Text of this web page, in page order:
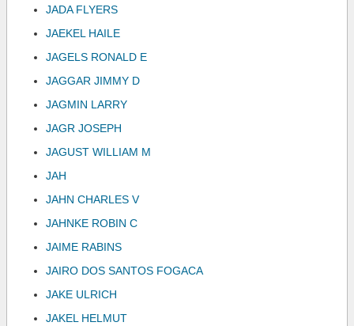
JADA FLYERS
JAEKEL HAILE
JAGELS RONALD E
JAGGAR JIMMY D
JAGMIN LARRY
JAGR JOSEPH
JAGUST WILLIAM M
JAH
JAHN CHARLES V
JAHNKE ROBIN C
JAIME RABINS
JAIRO DOS SANTOS FOGACA
JAKE ULRICH
JAKEL HELMUT